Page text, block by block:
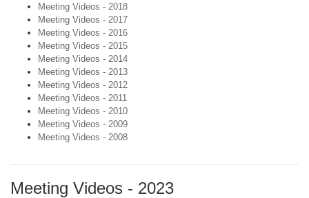
Meeting Videos - 2018
Meeting Videos - 2017
Meeting Videos - 2016
Meeting Videos - 2015
Meeting Videos - 2014
Meeting Videos - 2013
Meeting Videos - 2012
Meeting Videos - 2011
Meeting Videos - 2010
Meeting Videos - 2009
Meeting Videos - 2008
Meeting Videos - 2023